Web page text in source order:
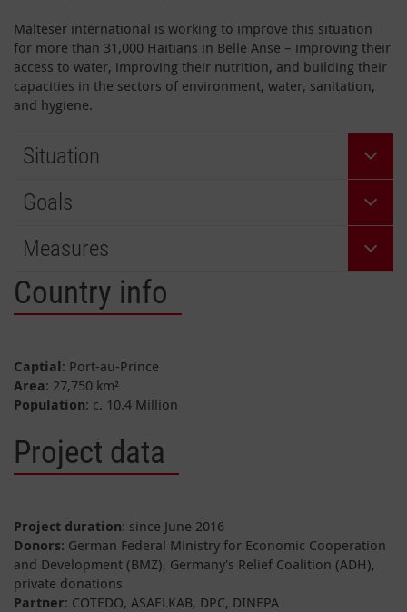
Malteser international is working to improve this situation
for more than 31,000 Haitians in Belle Anse – improving their
access to water, improving their nutrition, and building their
capacities in the sectors of environment, water, sanitation,
and hygiene.
Situation
Goals
Measures
Country info
Captial: Port-au-Prince
Area: 27,750 km²
Population: c. 10.4 Million
Project data
Project duration: since June 2016
Donors: German Federal Ministry for Economic Cooperation
and Development (BMZ), Germany's Relief Coalition (ADH),
private donations
Partner: COTEDO, ASAELKAB, DPC, DINEPA